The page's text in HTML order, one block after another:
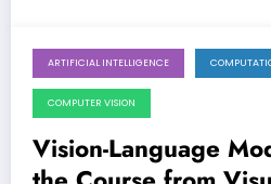
May 23, 2026
ARTIFICIAL INTELLIGENCE
COMPUTER VISION
Vision-Language